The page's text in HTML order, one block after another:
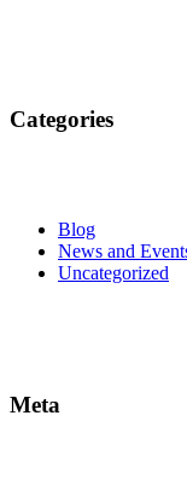
Categories
Blog
News and
Uncategorized
Meta